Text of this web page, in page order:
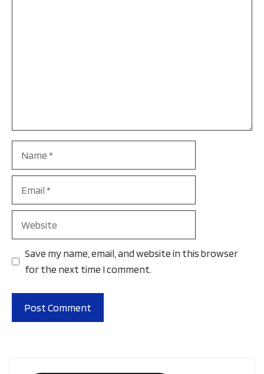
Save my name, email, and website in this browser
for the next time I comment.